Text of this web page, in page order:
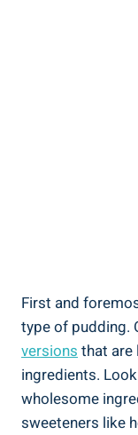
First and
type of pudding.⁢
versions that are
ingredients.
⁢wholesome
sweeteners like